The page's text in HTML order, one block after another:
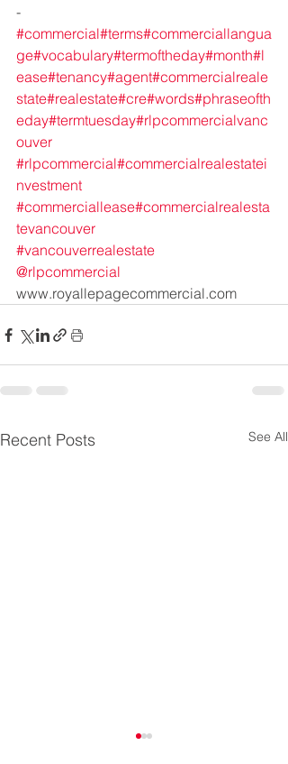
-
#commercial#terms#commerciallangua
ge#vocabulary#termoftheday#month#l
ease#tenancy#agent#commercialreale
state#realestate#cre#words#phraseofth
eday#termtuesday#rlpcommercialvanc
ouver
#rlpcommercial#commercialrealestatei
nvestment
#commerciallease#commercialrealesta
tevancouver
#vancouverrealestate
@rlpcommercial
www.royallepagecommercial.com
Recent Posts See All